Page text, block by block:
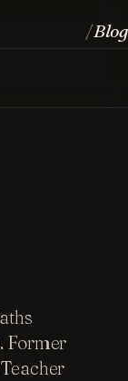
/Blog
Former